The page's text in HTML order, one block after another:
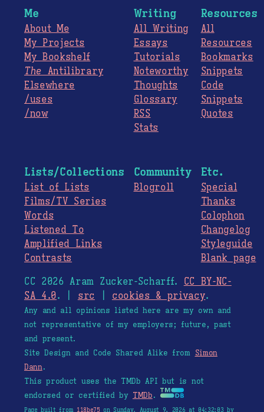
Me
About Me
My Projects
My Bookshelf
The Antilibrary
Elsewhere
/uses
/now
Writing
All Writing
Essays
Tutorials
Noteworthy
Thoughts
Glossary
RSS
Stats
Resources
All
Resources
Bookmarks
Snippets
Code
Snippets
Quotes
Lists/Collections
List of Lists
Films/TV Series
Words
Listened To
Amplified Links
Contrasts
Community
Blogroll
Etc.
Special
Thanks
Colophon
Changelog
Styleguide
Blank page
CC 2026 Aram Zucker-Scharff. CC BY-NC-
SA 4.0. | src cookies & privacy.
Any and all opinions listed here are my own and
not representative of my employers; future, past
and present.
Site Design and Code Shared Alike from Simon
Dann.
This product uses the TMDb API but is not
endorsed or certified by TMDb.
Page built from 118be75 on Sunday, August 9, 2026 at 04:32:03 by